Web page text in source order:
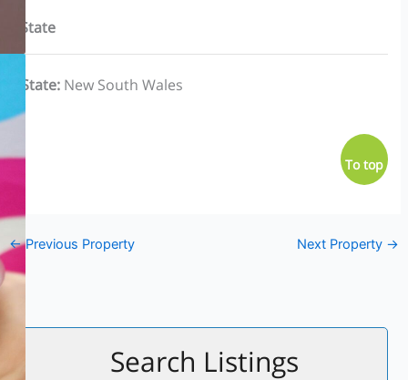
State
State: New South Wales
To top
←Previous Property Next Property →
Search Listings